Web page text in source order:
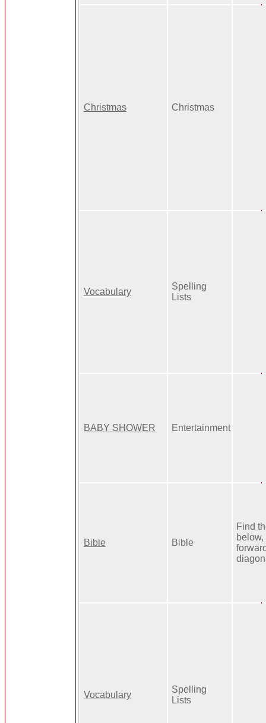
Christmas Christmas
Vocabulary
Spelling
Lists
BABY SHOWER Entertainment
Bible Bible
Find
Vocabulary
Spelling
Lists